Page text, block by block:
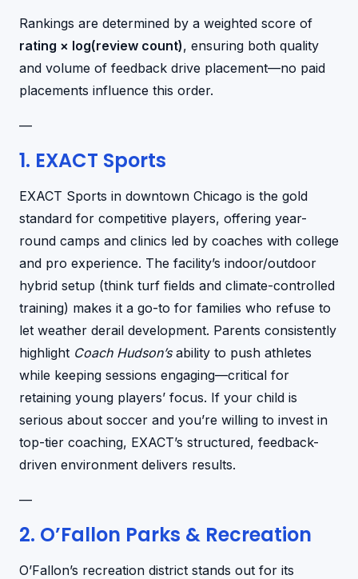
Rankings are determined by a weighted score of
rating × log(review count), ensuring both quality
and volume of feedback drive placement—no paid
placements influence this order.
—
1. EXACT Sports
EXACT Sports in downtown Chicago is the gold
standard for competitive players, offering year-
round camps and clinics led by coaches with college
and pro experience. The facility’s indoor/outdoor
hybrid setup (think turf fields and climate-controlled
training) makes it a go-to for families who refuse to
let weather derail development. Parents consistently
highlight Coach Hudson’sability to push athletes
while keeping sessions engaging—critical for
retaining young players’ focus. If your child is
serious about soccer and you’re willing to invest in
top-tier coaching, EXACT’s structured, feedback-
driven environment delivers results.
—
2. O’Fallon Parks & Recreation
O’Fallon’s recreation district stands out for its